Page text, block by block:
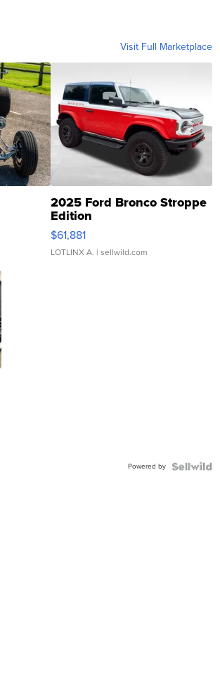
Visit Full Marketplace
2025 Ford Bronco Stroppe
Edition
$61,881
LOTLINX A. | sellwild.com
Powered by